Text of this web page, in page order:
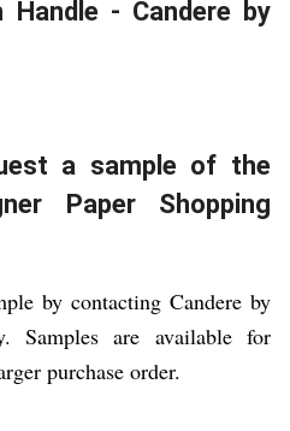
Handle - Candere by
a sample of the
Paper Shopping
by contacting Candere by
Samples are available for
purchase order.